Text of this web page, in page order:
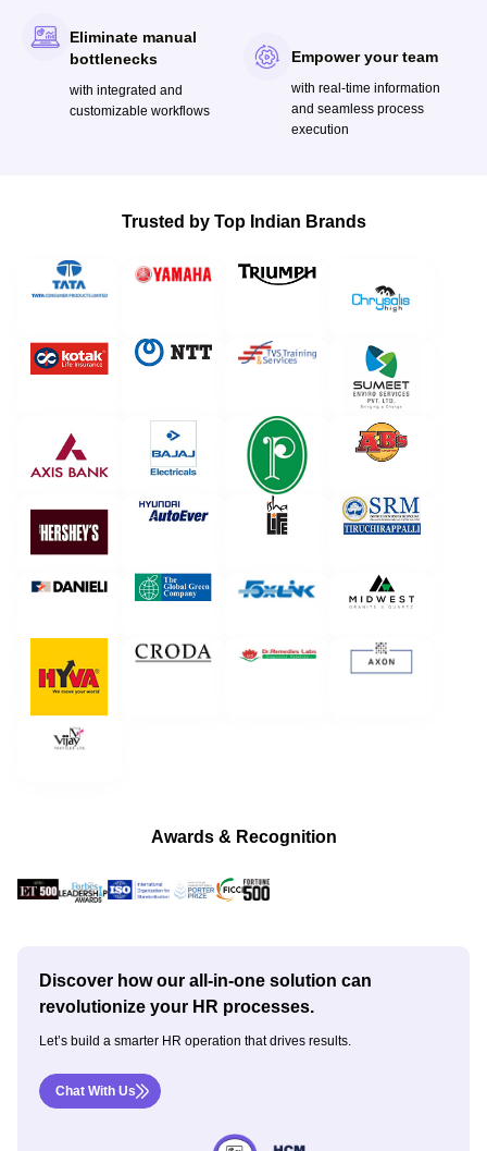
Eliminate manual
bottlenecks
with integrated and
customizable workflows
Empower your team
with real-time information
and seamless process
execution
Trusted by Top Indian Brands
Awards & Recognition
Discover how our all-in-one solution can
revolutionize your HR processes.
Let’s build a smarter HR operation that drives results.
Chat With Us